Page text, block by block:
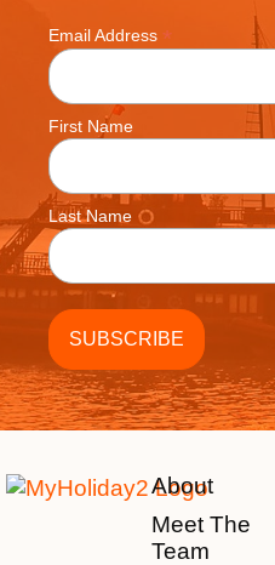
Email Address *
First Name
Last Name
About
Meet The
Team